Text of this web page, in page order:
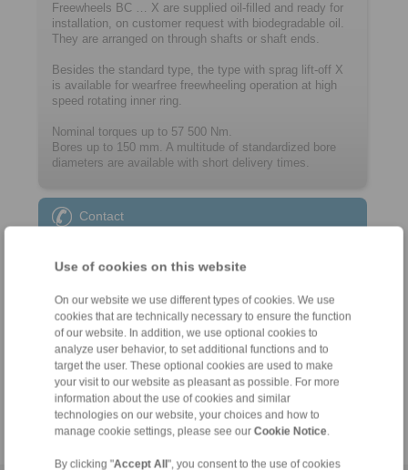
Use of cookies on this website
On our website we use different types of cookies. We use
cookies that are technically necessary to ensure the function
of our website. In addition, we use optional cookies to
analyze user behavior, to set additional functions and to
target the user. These optional cookies are used to make
your visit to our website as pleasant as possible. For more
information about the use of cookies and similar
technologies on our website, your choices and how to
manage cookie settings, please see our Cookie Notice
By clicking "Accept All", you consent to the use of cookies
Freewheels BC … X are supplied oil-filled and ready for
installation, on customer request with biodegradable oil.
They are arranged on through shafts or shaft ends.
Besides the standard type, the type with sprag lift-off X
is available for wearfree freewheeling operation at high
speed rotating inner ring.
Nominal torques up to 57 500 Nm.
Bores up to 150 mm. A multitude of ­standard­ized bore
diameters are available with short delivery times.
Contact
+46 156 190 98
info@ringspann.se
Technical Hotline:
+46 156 190 98
info@ringspann.se